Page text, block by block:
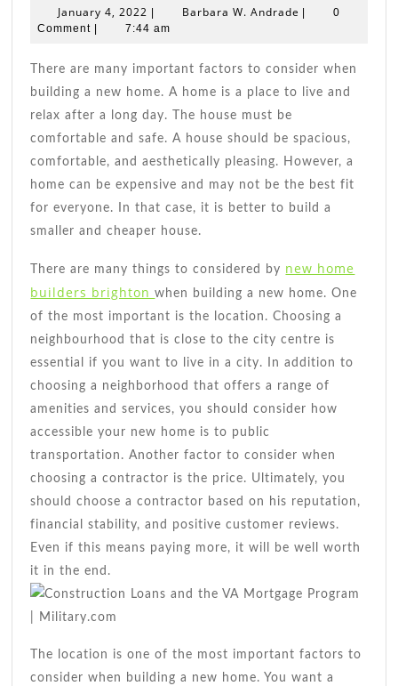
To
Consider
Building
A
Home
January 4, 2022 January
4,
Barbara W. Andrade Barbara
0
Comment
7:44 am
building a new home. A home is a place to live and
relax after a long day. The house must be
comfortable and safe. A house should be spacious,
comfortable, and aesthetically pleasing. However, a
home can be expensive and may not be the best fit
for everyone. In that case, it is better to build a
smaller and cheaper house.
There are many things to considered by new home
builders brightonwhen building a new home. One
of the most important is the location. Choosing a
neighbourhood that is close to the city centre is
essential if you want to live in a city. In addition to
choosing a neighborhood that offers a range of
amenities and services, you should consider how
accessible your new home is to public
transportation. Another factor to consider when
choosing a contractor is the price. Ultimately, you
should choose a contractor based on his reputation,
financial stability, and positive customer reviews.
Even if this means paying more, it will be well worth
it in the end.
The location is one of the most important factors to
consider when building a new home. You want a